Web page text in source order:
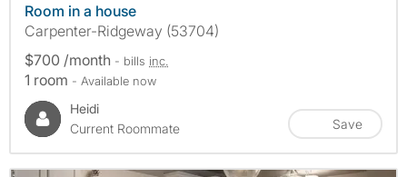
Room in a house
Carpenter-Ridgeway (53704)
$700 /month - bills inc.
1 room - Available now
Heidi
Current Roommate
Save